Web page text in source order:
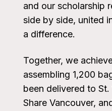
and our scholarship
side by side, united
a difference.
Together, we
assembling 1,200
been delivered to
Share Vancouver,